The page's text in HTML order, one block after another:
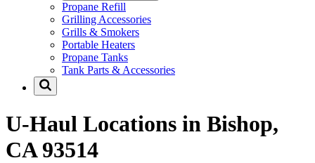
Propane Refill
Grilling Accessories
Grills & Smokers
Portable Heaters
Propane Tanks
Tank Parts & Accessories
U-Haul Locations in Bishop,
CA 93514